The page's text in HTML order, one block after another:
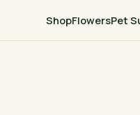
ShopFlowersPet